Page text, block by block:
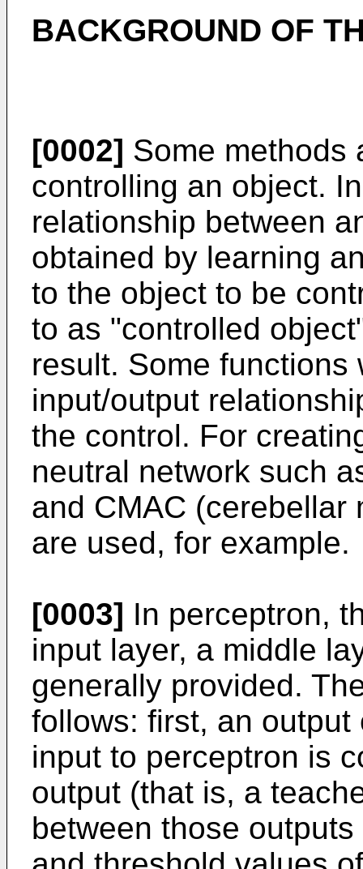
BACKGROUND OF
[0002] Some methods
controlling an object.
relationship between
obtained by learning
to the object to be
to as "controlled
result. Some
input/output
the control. For
neutral network such
and CMAC (cerebellar
are used, for example.
[0003] In perceptron,
input layer, a middle
generally provided.
follows: first, an
input to perceptron is
output (that is, a
between those